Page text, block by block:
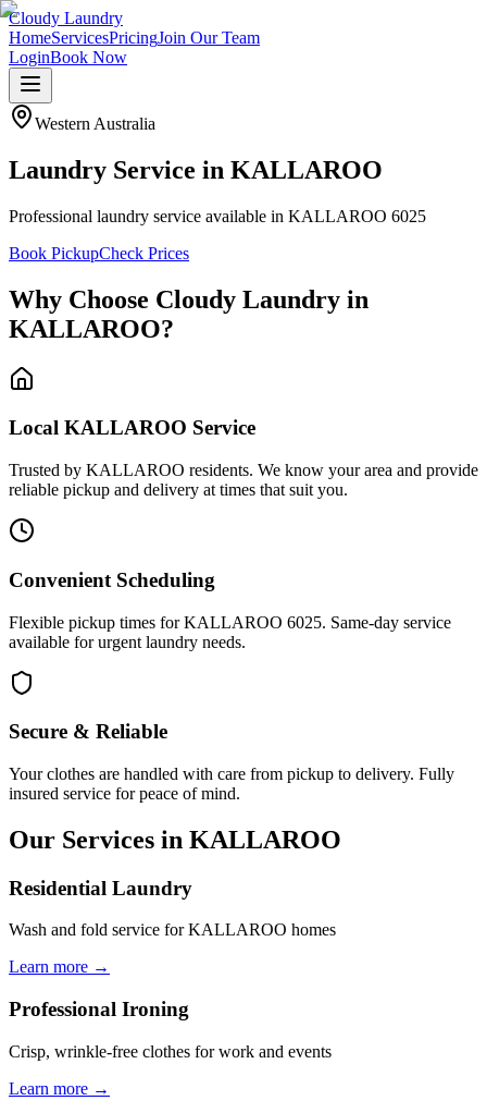
Cloudy Laundry
HomeServicesPricingJoin Our Team
LoginBook Now
Western Australia
Laundry Service in KALLAROO
Professional laundry service available in KALLAROO 6025
Book PickupCheck Prices
Why Choose Cloudy Laundry in
KALLAROO?
Local KALLAROO Service
Trusted by KALLAROO residents. We know your area and provide
reliable pickup and delivery at times that suit you.
Convenient Scheduling
Flexible pickup times for KALLAROO 6025. Same-day service
available for urgent laundry needs.
Secure & Reliable
Your clothes are handled with care from pickup to delivery. Fully
insured service for peace of mind.
Our Services in KALLAROO
Residential Laundry
Wash and fold service for KALLAROO homes
Learn more →
Professional Ironing
Crisp, wrinkle-free clothes for work and events
Learn more →